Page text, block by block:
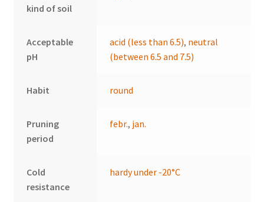
kind of soil
Acceptable
pH
acid (less than 6.5), neutral
(between 6.5 and 7.5)
Habit round
Pruning
period
febr., jan.
Cold
resistance
hardy under -20°C